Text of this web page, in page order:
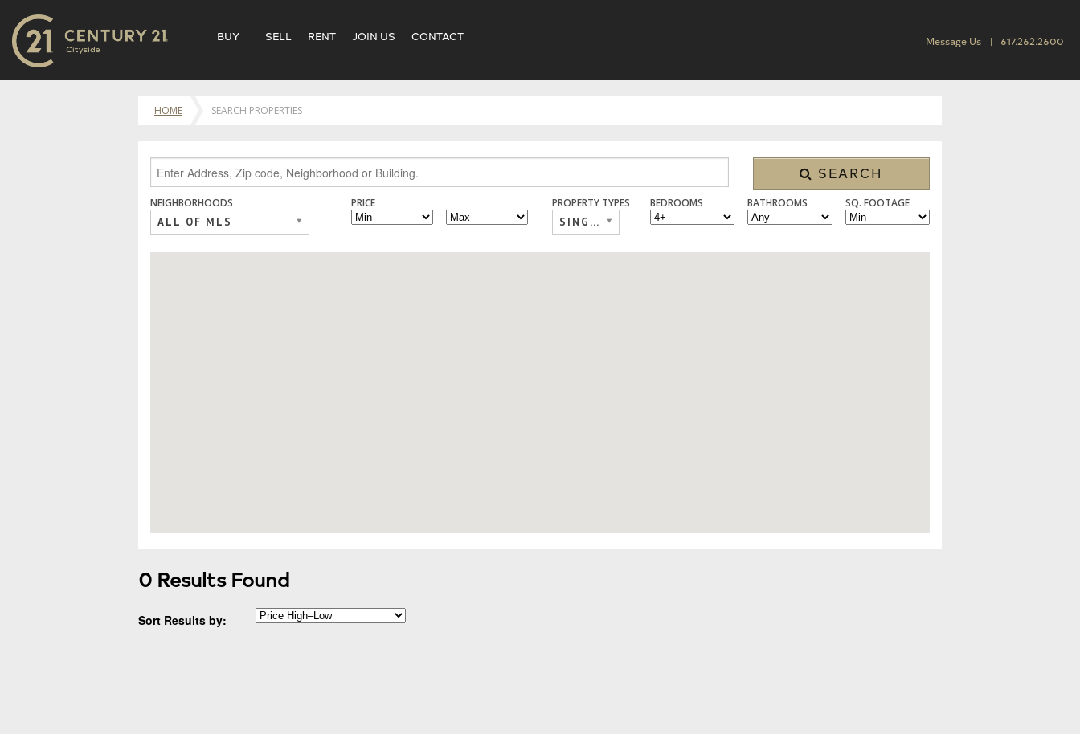
BUY SELL RENT JOIN US CONTACT Message Us 617.262.2600
HOME SEARCH PROPERTIES
SEARCH
NEIGHBORHOODS
ALL OF MLS
PRICE
PROPERTY TYPES
SINGLE FAMILY, CONDO/TOWNHOUSE
BEDROOMS BATHROOMS SQ. FOOTAGE
0 Results Found
Sort Results by: